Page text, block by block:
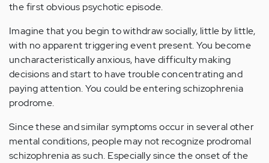
the first obvious psychotic episode.
Imagine that you begin to withdraw socially, little by little,
with no apparent triggering event present. You become
uncharacteristically anxious, have difficulty making
decisions and start to have trouble concentrating and
paying attention. You could be entering schizophrenia
prodrome.
Since these and similar symptoms occur in several other
mental conditions, people may not recognize prodromal
schizophrenia as such. Especially since the onset of the